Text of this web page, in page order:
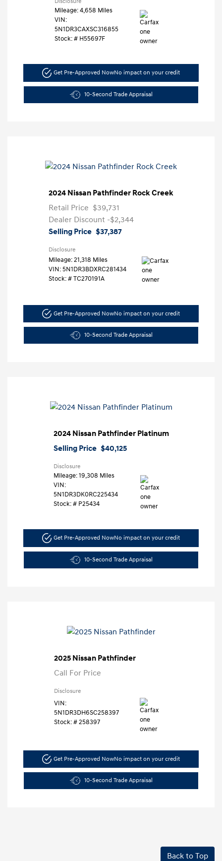
Mileage: 4,658 Miles
VIN:
5N1DR3CAXSC316855
Stock: # H55697F
Get Pre-Approved NowNo impact on your credit
10-Second Trade Appraisal
2024 Nissan Pathfinder Rock Creek
Retail Price $39,731
Dealer Discount -$2,344
Selling Price $37,387
Disclosure
Mileage: 21,318 Miles
VIN:5N1DR3BDXRC281434
Stock: #TC270191A
Get Pre-Approved NowNo impact on your credit
10-Second Trade Appraisal
2024 Nissan Pathfinder Platinum
Selling Price $40,125
Disclosure
Mileage: 19,308 Miles
VIN:
5N1DR3DK0RC225434
Stock: # P25434
Get Pre-Approved NowNo impact on your credit
10-Second Trade Appraisal
2025 Nissan Pathfinder
Call For Price
Disclosure
VIN:
5N1DR3DH6SC258397
Stock: #258397
Get Pre-Approved NowNo impact on your credit
10-Second Trade Appraisal
Back to Top